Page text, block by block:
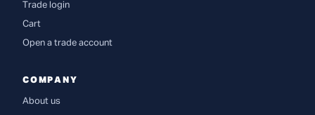
Trade login
Cart
Open a trade account
COMPANY
About us